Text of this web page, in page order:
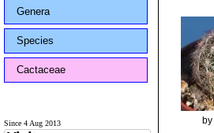
Genera
Species
Cactaceae
Since 4 Aug 2013